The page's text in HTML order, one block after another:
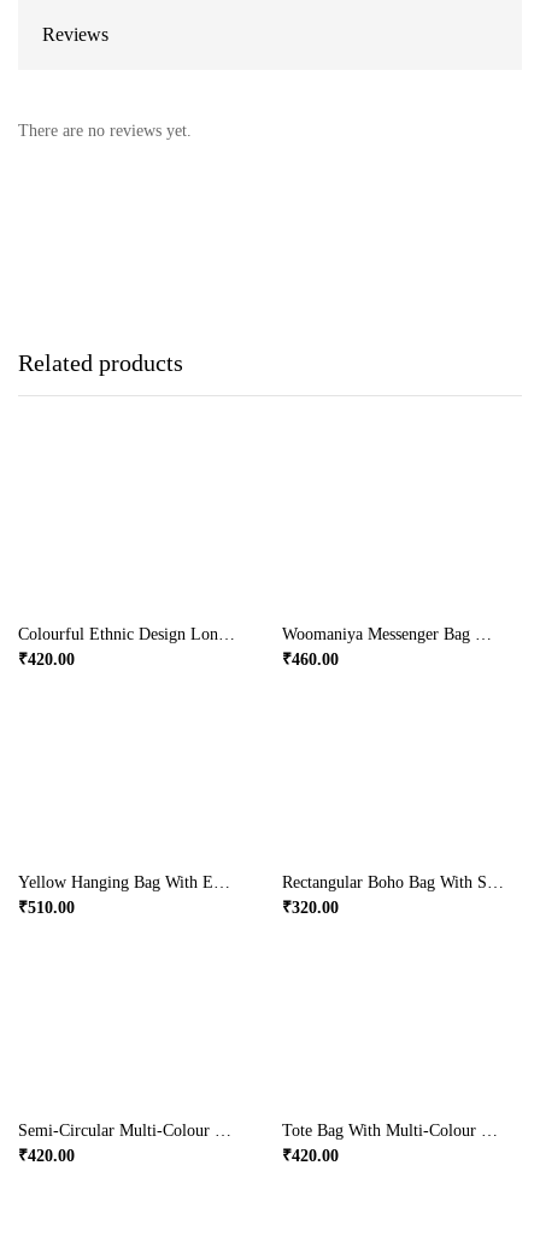
Reviews
There are no reviews yet.
Related products
Colourful Ethnic Design Long Handle Bag In Yellow Colour
₹420.00
Woomaniya Messenger Bag With Broad Handles
₹460.00
Yellow Hanging Bag With Embroidery
₹510.00
Rectangular Boho Bag With Small Handle
₹320.00
Semi-Circular Multi-Colour Handcrafted Party Wear Bag
₹420.00
Tote Bag With Multi-Colour Detailed Embroidery
₹420.00